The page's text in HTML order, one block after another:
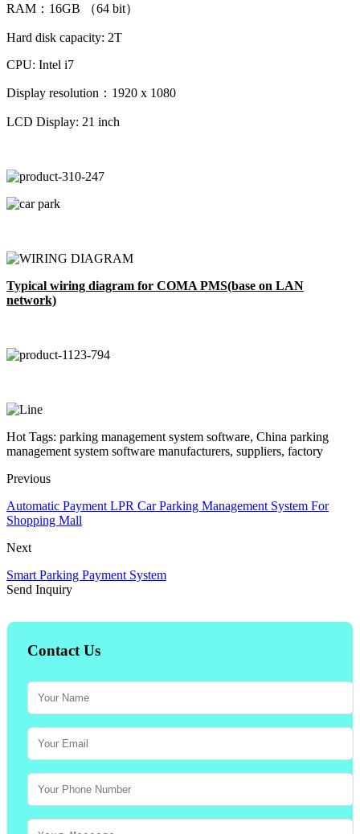
RAM：16GB （64 bit）
Hard disk capacity: 2T
CPU: Intel i7
Display resolution：1920 x 1080
LCD Display: 21 inch
Typical wiring diagram for COMA PMS(base on LAN
network)
Hot Tags: parking management system software, China parking
management system software manufacturers, suppliers, factory
Previous
Automatic Payment LPR Car Parking Management System For
Shopping Mall
Next
Smart Parking Payment System
Send Inquiry
Contact Us